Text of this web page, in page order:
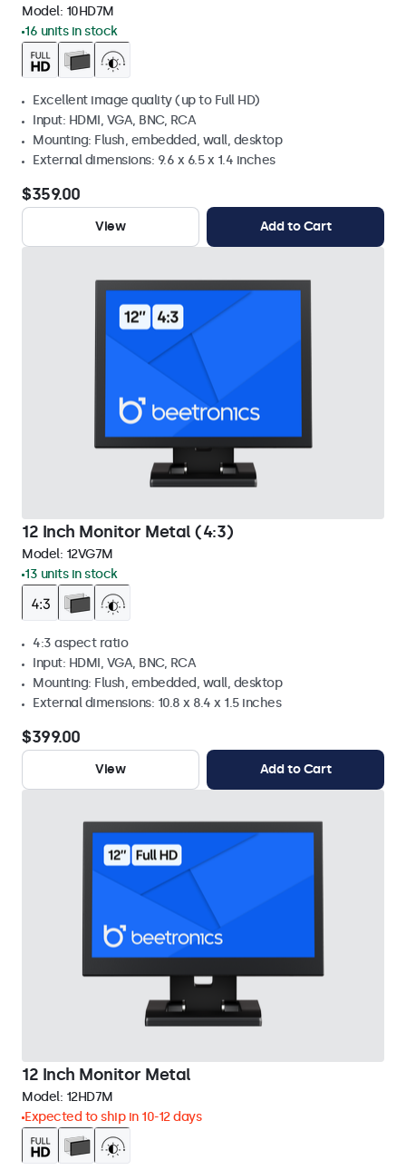
Model: 10HD7M
16 units in stock
Excellent image quality (up to Full HD)
Input: HDMI, VGA, BNC, RCA
Mounting: Flush, embedded, wall, desktop
External dimensions: 9.6 x 6.5 x 1.4 inches
$359.00
View Add to Cart
12 Inch Monitor Metal (4:3)
Model: 12VG7M
13 units in stock
4:3 aspect ratio
Input: HDMI, VGA, BNC, RCA
Mounting: Flush, embedded, wall, desktop
External dimensions: 10.8 x 8.4 x 1.5 inches
$399.00
View Add to Cart
12 Inch Monitor Metal
Model: 12HD7M
Expected to ship in 10-12 days